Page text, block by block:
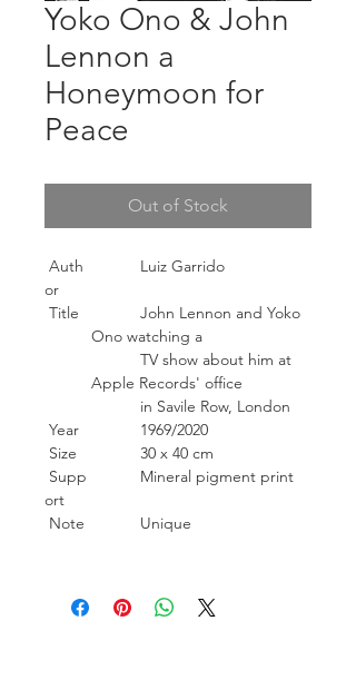
Yoko Ono & John
Lennon a
Honeymoon for
Peace
Out of Stock
Auth
or
Luiz Garrido
Title
John Lennon and Yoko
Ono watching a
TV show about him at
Apple Records' office
in Savile Row, London
Year
1969/2020
Size
30 x 40 cm
Supp
ort
Mineral pigment print
Note Unique